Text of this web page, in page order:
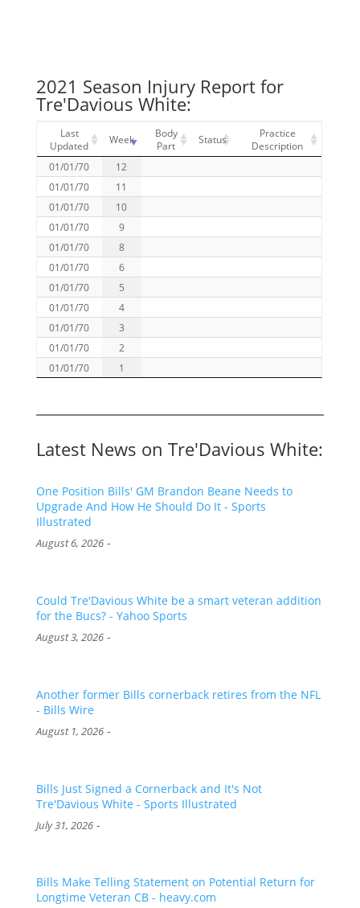
2021 Season Injury Report for
Tre'Davious White:
Last
Updated
Week
Body
Part
Status
Practice
Description
01/01/70
12
01/01/70
11
01/01/70
10
01/01/70
9
01/01/70
8
01/01/70
6
01/01/70
5
01/01/70
4
01/01/70
3
01/01/70
2
01/01/70
1
Latest News on Tre'Davious White:
One Position Bills' GM Brandon Beane Needs to
Upgrade And How He Should Do It - Sports
Illustrated
August 6, 2026-
Could Tre'Davious White be a smart veteran addition
for the Bucs? - Yahoo Sports
August 3, 2026-
Another former Bills cornerback retires from the NFL
- Bills Wire
August 1, 2026-
Bills Just Signed a Cornerback and It's Not
Tre'Davious White - Sports Illustrated
July 31, 2026-
Bills Make Telling Statement on Potential Return for
Longtime Veteran CB - heavy.com